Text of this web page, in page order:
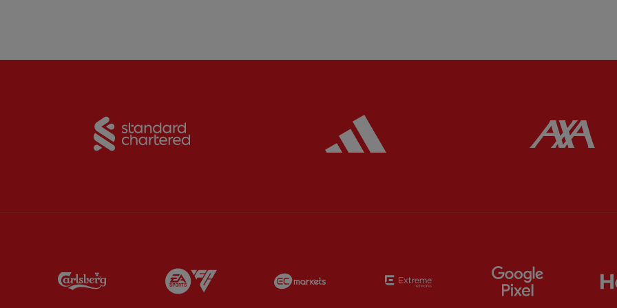
Carlsberg Partner: EA Sports Extreme Partner: